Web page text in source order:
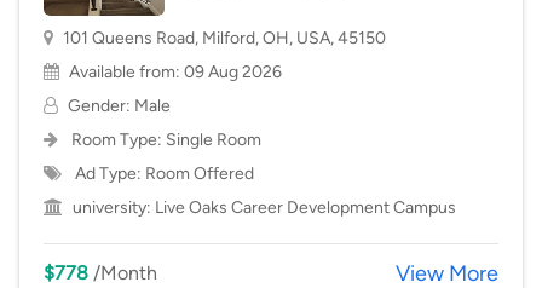
101 Queens Road, Milford, OH, USA, 45150
Available from: 09 Aug 2026
Gender: Male
Room Type: Single Room
Ad Type: Room Offered
university: Live Oaks Career Development Campus
$778 /Month View More